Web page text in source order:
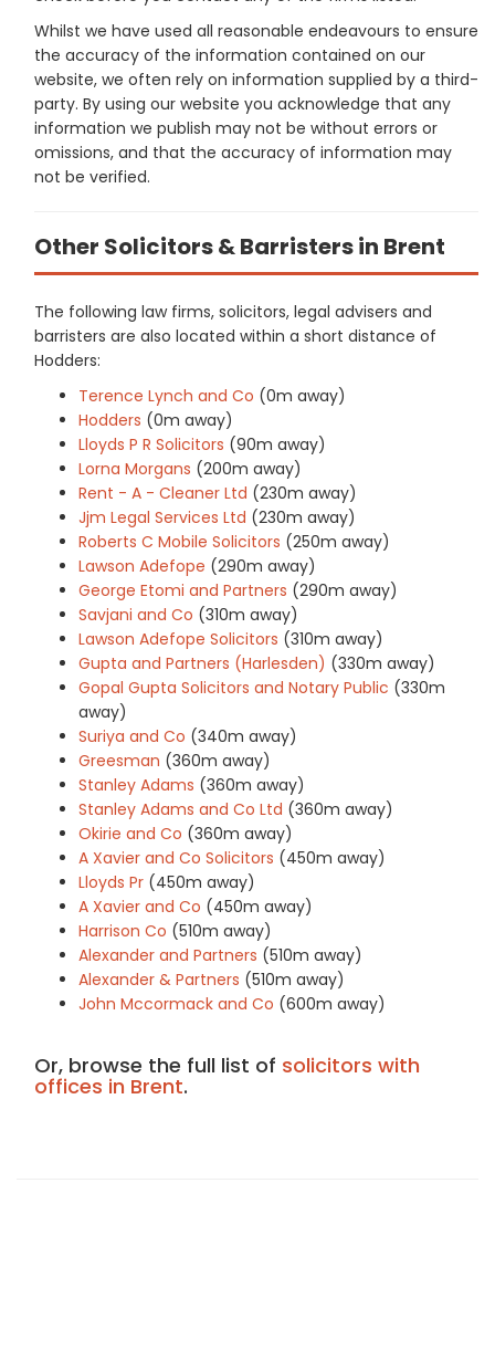
Whilst we have used all reasonable endeavours to ensure
the accuracy of the information contained on our
website, we often rely on information supplied by a third-
party. By using our website you acknowledge that any
information we publish may not be without errors or
omissions, and that the accuracy of information may
not be verified.
Other Solicitors & Barristers in Brent
The following law firms, solicitors, legal advisers and
barristers are also located within a short distance of
Hodders:
Terence Lynch and Co (0m away)
Hodders (0m away)
Lloyds P R Solicitors (90m away)
Lorna Morgans (200m away)
Rent - A - Cleaner Ltd (230m away)
Jjm Legal Services Ltd (230m away)
Roberts C Mobile Solicitors (250m away)
Lawson Adefope (290m away)
George Etomi and Partners (290m away)
Savjani and Co (310m away)
Lawson Adefope Solicitors (310m away)
Gupta and Partners (Harlesden) (330m away)
Gopal Gupta Solicitors and Notary Public (330m
away)
Suriya and Co (340m away)
Greesman (360m away)
Stanley Adams (360m away)
Stanley Adams and Co Ltd (360m away)
Okirie and Co (360m away)
A Xavier and Co Solicitors (450m away)
Lloyds Pr (450m away)
A Xavier and Co (450m away)
Harrison Co (510m away)
Alexander and Partners (510m away)
Alexander & Partners (510m away)
John Mccormack and Co (600m away)
Or, browse the full list of solicitors with
offices in Brent.